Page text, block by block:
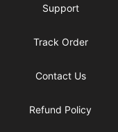
Support
Track Order
Contact Us
Refund Policy